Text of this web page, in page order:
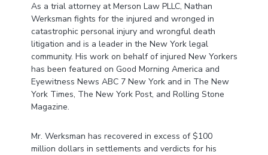
As a trial attorney at Merson Law PLLC, Nathan
Werksman fights for the injured and wronged in
catastrophic personal injury and wrongful death
litigation and is a leader in the New York legal
community. His work on behalf of injured New Yorkers
has been featured on Good Morning America and
Eyewitness News ABC 7 New York and in The New
York Times, The New York Post, and Rolling Stone
Magazine.
Mr. Werksman has recovered in excess of $100
million dollars in settlements and verdicts for his